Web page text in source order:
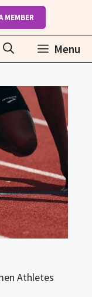
MEMBER
Menu
Athletes